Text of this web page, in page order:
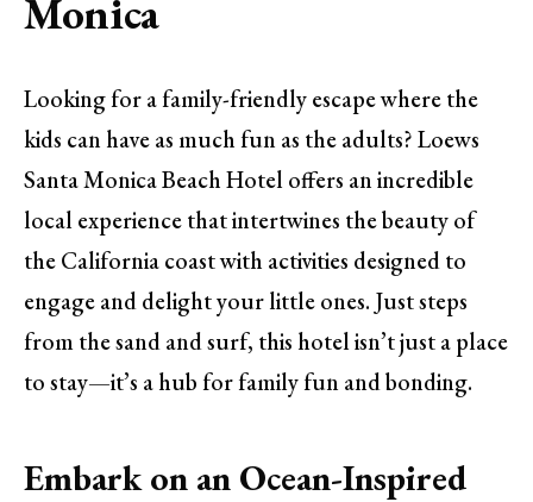
Monica
Looking for a family-friendly escape where the
kids can have as much fun as the adults? Loews
Santa Monica Beach Hotel offers an incredible
local experience that intertwines the beauty of
the California coast with activities designed to
engage and delight your little ones. Just steps
from the sand and surf, this hotel isn’t just a place
to stay—it’s a hub for family fun and bonding.
Embark on an Ocean-Inspired